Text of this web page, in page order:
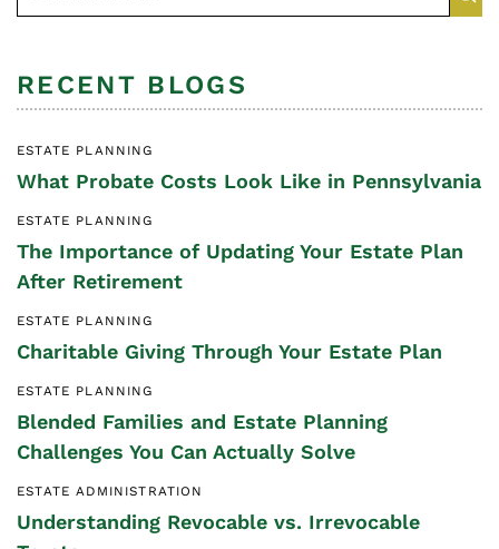
RECENT BLOGS
ESTATE PLANNING
What Probate Costs Look Like in Pennsylvania
ESTATE PLANNING
The Importance of Updating Your Estate Plan
After Retirement
ESTATE PLANNING
Charitable Giving Through Your Estate Plan
ESTATE PLANNING
Blended Families and Estate Planning
Challenges You Can Actually Solve
ESTATE ADMINISTRATION
Understanding Revocable vs. Irrevocable